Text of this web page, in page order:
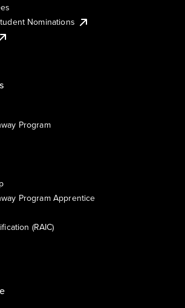
Nominations
Program
Program Apprentice
(RAIC)